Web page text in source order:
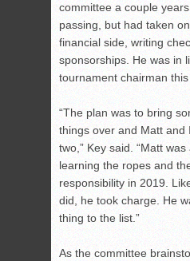
committee a couple
passing, but had taken
financial side, writing
sponsorships. He was in
tournament chairman this
“The plan was to bring
things over and Matt and
two,” Key said. “Matt
learning the ropes and
responsibility in 2019.
did, he took charge. He
thing to the list.”
As the committee